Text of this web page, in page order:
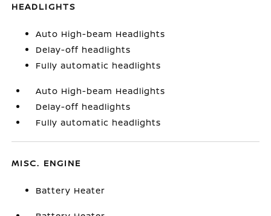
HEADLIGHTS
Auto High-beam Headlights
Delay-off headlights
Fully automatic headlights
Auto High-beam Headlights
Delay-off headlights
Fully automatic headlights
MISC. ENGINE
Battery Heater